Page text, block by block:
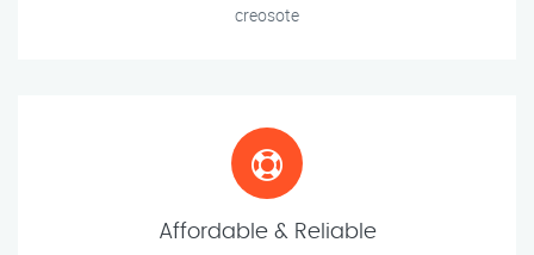
creosote
Affordable & Reliable